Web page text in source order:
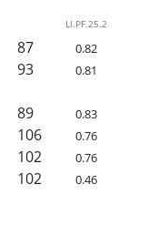
LI.PF.25.2
87 0.82
93 0.81
89 0.83
106 0.76
102 0.76
102 0.46